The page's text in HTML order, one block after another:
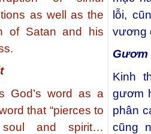
as well as the
of Satan and his
God’s word as a
that “pierces to
and spirit…
lỗi,
vương
Gươm
Kinh
gươm
phân
cũng